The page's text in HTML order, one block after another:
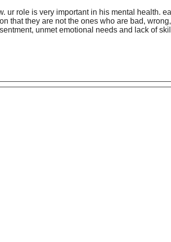
ur role is very important in his mental health.
that they are not the ones who are bad,
unmet emotional needs and lack of